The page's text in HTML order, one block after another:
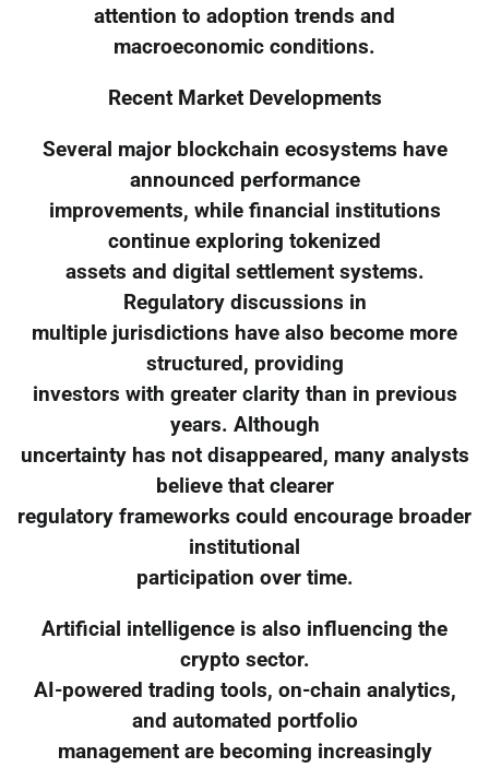
attention to adoption trends and
macroeconomic conditions.
Recent Market Developments
Several major blockchain ecosystems have
announced performance
improvements, while financial institutions
continue exploring tokenized
assets and digital settlement systems.
Regulatory discussions in
multiple jurisdictions have also become more
structured, providing
investors with greater clarity than in previous
years. Although
uncertainty has not disappeared, many analysts
believe that clearer
regulatory frameworks could encourage broader
institutional
participation over time.
Artificial intelligence is also influencing the
crypto sector.
AI-powered trading tools, on-chain analytics,
and automated portfolio
management are becoming increasingly